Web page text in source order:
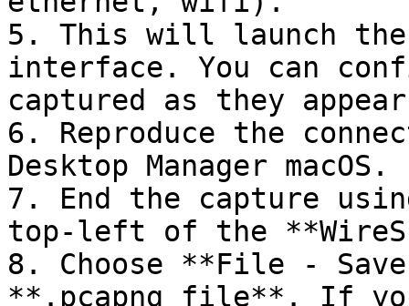
5. This will launch
interface. You can
captured as they
6. Reproduce the
Desktop Manager macOS.
7. End the capture
top-left of the
8. Choose **File -
**.pcapng file**. If